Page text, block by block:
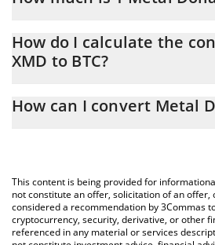
At this moment, 1 Metal Dollar equals
How do I calculate the
XMD to BTC?
calculate the conversion price of XMD
You can also use our Metal Dollar price
latest Metal Dollar price in major fiat
How can I convert Metal
This content is being provided for
not constitute an offer, solicitation of an offer,
considered a recommendation by 3Commas
cryptocurrency, security, derivative, or other
referenced in any material or services